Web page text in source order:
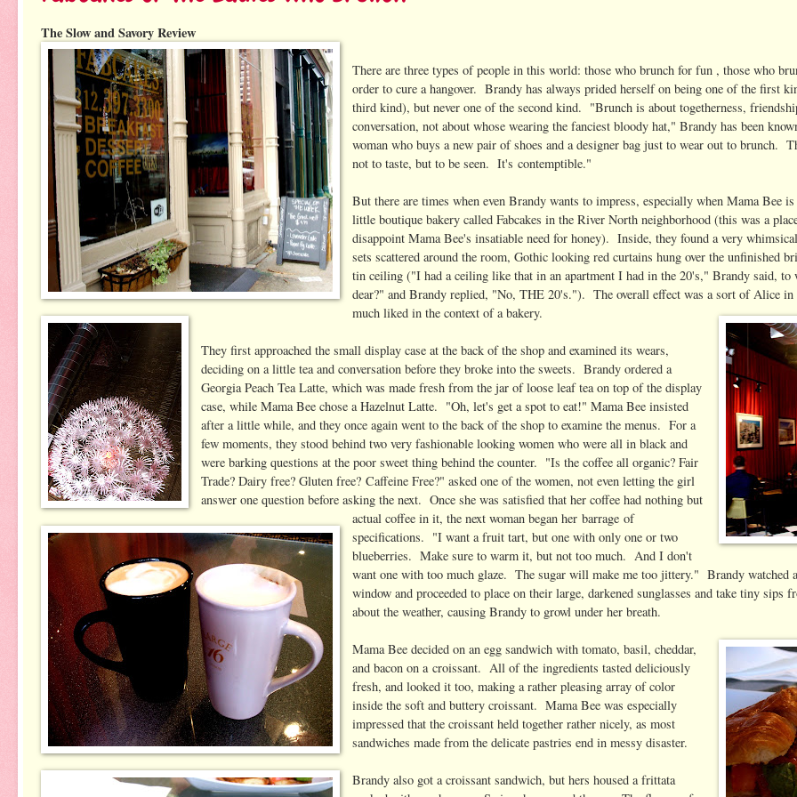
The Slow and Savory Review
There are three types of people in this world: those who brunch for fun , those who
order to cure a hangover. Brandy has always prided herself on being one of the first
third kind), but never one of the second kind. "Brunch is about togetherness,
conversation, not about whose wearing the fanciest bloody hat," Brandy has been
woman who buys a new pair of shoes and a designer bag just to wear out to brunch.
not to taste, but to be seen. It's contemptible."
But there are times when even Brandy wants to impress, especially when Mama Bee
little boutique bakery called Fabcakes in the River North neighborhood (this was a
disappoint Mama Bee's insatiable need for honey). Inside, they found a very
sets scattered around the room, Gothic looking red curtains hung over the unfinished
tin ceiling ("I had a ceiling like that in an apartment I had in the 20's," Brandy said,
dear?" and Brandy replied, "No, THE 20's."). The overall effect was a sort of Alice
much liked in the context of a bakery.
They first approached the small display case at the back of the shop and examined its wears,
deciding on a little tea and conversation before they broke into the sweets. Brandy ordered a
Georgia Peach Tea Latte, which was made fresh from the jar of loose leaf tea on top of the display
case, while Mama Bee chose a Hazelnut Latte. "Oh, let's get a spot to eat!" Mama Bee insisted
after a little while, and they once again went to the back of the shop to examine the menus. For a
few moments, they stood behind two very fashionable looking women who were all in black and
were barking questions at the poor sweet thing behind the counter. "Is the coffee all organic? Fair
Trade? Dairy free? Gluten free? Caffeine Free?" asked one of the women, not even letting the girl
answer one question before asking the next. Once she was satisfied that her coffee had nothing but
actual coffee in it, the next woman began her barrage of
specifications. "I want a fruit tart, but one with only one or two
blueberries. Make sure to warm it, but not too much. And I don't
want one with too much glaze. The sugar will make me too jittery." Brandy watched
window and proceeded to place on their large, darkened sunglasses and take tiny
about the weather, causing Brandy to growl under her breath.
Mama Bee decided on an egg sandwich with tomato, basil, cheddar,
and bacon on a croissant. All of the ingredients tasted deliciously
fresh, and looked it too, making a rather pleasing array of color
inside the soft and buttery croissant. Mama Bee was especially
impressed that the croissant held together rather nicely, as most
sandwiches made from the delicate pastries end in messy disaster.
Brandy also got a croissant sandwich, but hers housed a frittata